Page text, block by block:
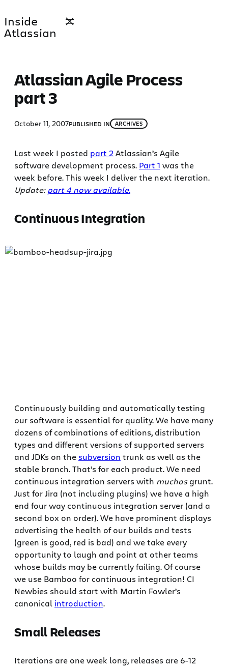
to
content
Inside
Atlassian
Atlassian Agile Process
part 3
October 11, 2007PUBLISHED IN ARCHIVES
Last week I posted part 2 Atlassian’s Agile
software development process. Part 1 was the
week before. This week I deliver the next iteration.
Update:part 4 now available.
Continuous Integration
Continuously building and automatically testing
our software is essential for quality. We have many
dozens of combinations of editions, distribution
types and different versions of supported servers
and JDKs on the subversion trunk as well as the
stable branch. That’s for each product. We need
continuous integration servers with muchosgrunt.
Just for Jira (not including plugins) we have a high
end four way continuous integration server (and a
second box on order). We have prominent displays
advertising the health of our builds and tests
(green is good, red is bad) and we take every
opportunity to laugh and point at other teams
whose builds may be currently failing. Of course
we use Bamboo for continuous integration! CI
Newbies should start with Martin Fowler’s
canonical introduction.
Small Releases
Iterations are one week long, releases are 6-12